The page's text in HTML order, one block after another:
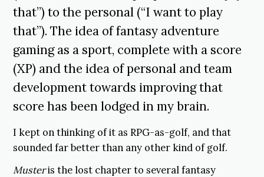
that”) to the personal (“I want to play
that”). The idea of fantasy adventure
gaming as a sport, complete with a score
(XP) and the idea of personal and team
development towards improving that
score has been lodged in my brain.
I kept on thinking of it as RPG-as-golf, and that
sounded far better than any other kind of golf.
Musteris the lost chapter to several fantasy